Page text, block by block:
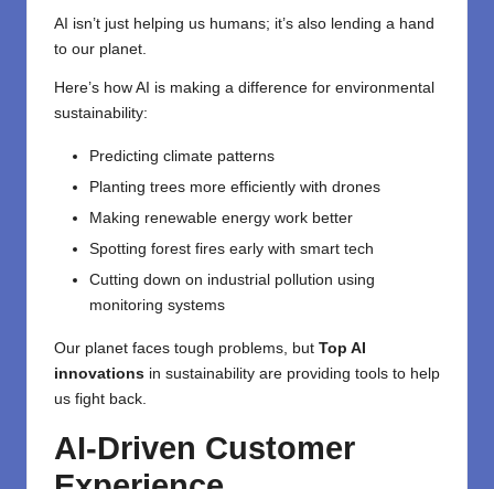
AI isn’t just helping us humans; it’s also lending a hand
to our planet.
Here’s how AI is making a difference for environmental
sustainability:
Predicting climate patterns
Planting trees more efficiently with drones
Making renewable energy work better
Spotting forest fires early with smart tech
Cutting down on industrial pollution using
monitoring systems
Our planet faces tough problems, but Top AI
innovations in sustainability are providing tools to help
us fight back.
AI-Driven Customer